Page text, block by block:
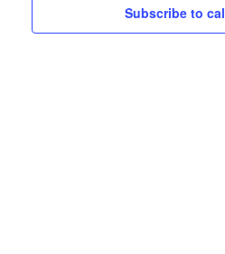
Subscribe to